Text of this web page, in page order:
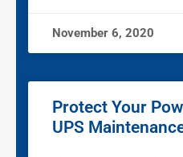
November 6, 2020
Protect Your
UPS